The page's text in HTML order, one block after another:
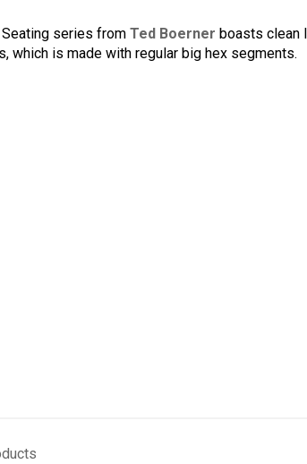
Seating series fromTed Boerner boasts clean
which is made with regular big hex segments.